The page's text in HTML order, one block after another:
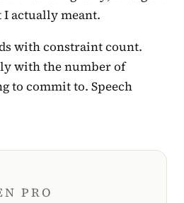
I actually meant.
with constraint count.
with the number of
to commit to. Speech
PRO